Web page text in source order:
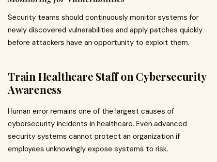
Security teams should continuously monitor systems for
newly discovered vulnerabilities and apply patches quickly
before attackers have an opportunity to exploit them.
Train Healthcare Staff on Cybersecurity
Awareness
Human error remains one of the largest causes of
cybersecurity incidents in healthcare. Even advanced
security systems cannot protect an organization if
employees unknowingly expose systems to risk.